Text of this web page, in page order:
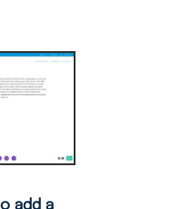
add a